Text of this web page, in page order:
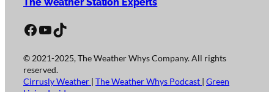
Facebook YouTube TikTok
© 2021-2025, The Weather Whys Company. All rights
reserved.
Cirrusly Weather | The Weather Whys Podcast | Green